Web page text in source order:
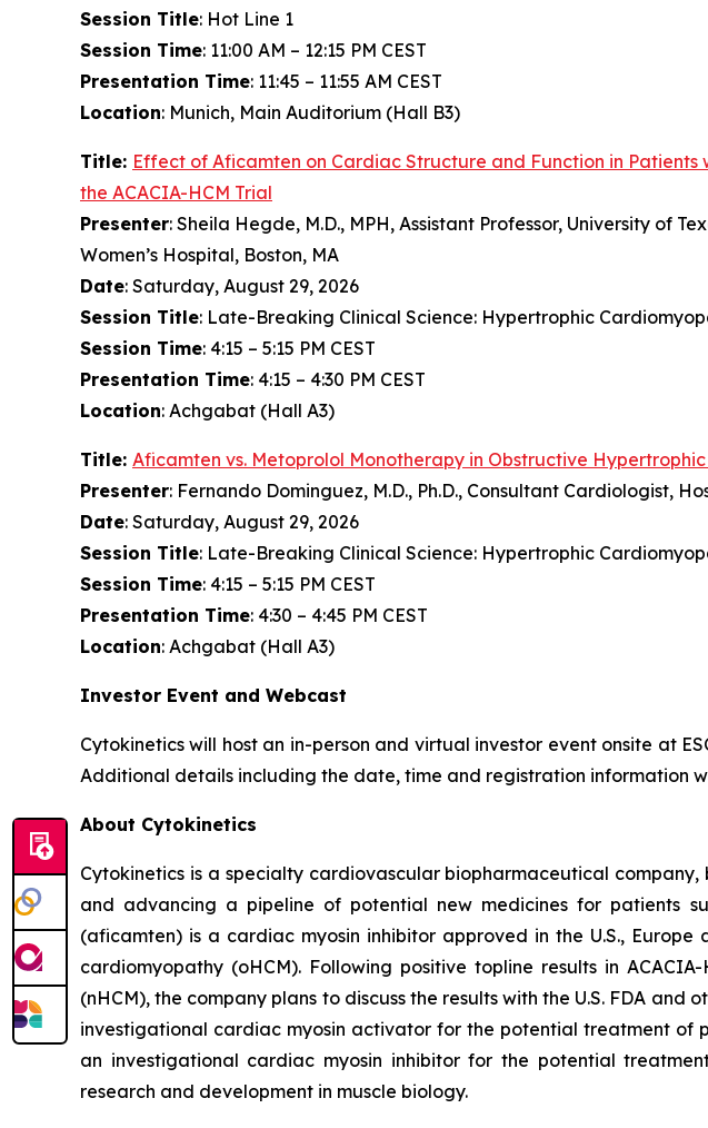
Session Title: Hot Line 1
Session Time: 11:00 AM – 12:15 PM CEST
Presentation Time: 11:45 – 11:55 AM CEST
Location: Munich, Main Auditorium (Hall B3)
Title: Effect of Aficamten on Cardiac Structure and Function in
the ACACIA-HCM Trial
Presenter: Sheila Hegde, M.D., MPH, Assistant Professor, University of
Women’s Hospital, Boston, MA
Date: Saturday, August 29, 2026
Session Title: Late-Breaking Clinical Science: Hypertrophic
Session Time: 4:15 – 5:15 PM CEST
Presentation Time: 4:15 – 4:30 PM CEST
Location: Achgabat (Hall A3)
Title: Aficamten vs. Metoprolol Monotherapy in Obstructive
Presenter: Fernando Dominguez, M.D., Ph.D., Consultant Cardiologist,
Date: Saturday, August 29, 2026
Session Title: Late-Breaking Clinical Science: Hypertrophic
Session Time: 4:15 – 5:15 PM CEST
Presentation Time: 4:30 – 4:45 PM CEST
Location: Achgabat (Hall A3)
Investor Event and Webcast
Cytokinetics will host an in-person and virtual investor event onsite at
Additional details including the date, time and registration information
About Cytokinetics
Cytokinetics is a specialty cardiovascular biopharmaceutical
and advancing a pipeline of potential new medicines for patients
(aficamten) is a cardiac myosin inhibitor approved in the U.S.,
cardiomyopathy (oHCM). Following positive topline results in
(nHCM), the company plans to discuss the results with the U.S. FDA
investigational cardiac myosin activator for the potential treatment
an investigational cardiac myosin inhibitor for the potential
research and development in muscle biology.